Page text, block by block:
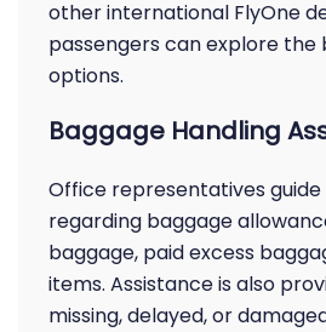
other international FlyOne
passengers can explore
options.
Baggage Handling
Office representatives
regarding baggage
baggage, paid excess
items. Assistance is also
missing, delayed, or